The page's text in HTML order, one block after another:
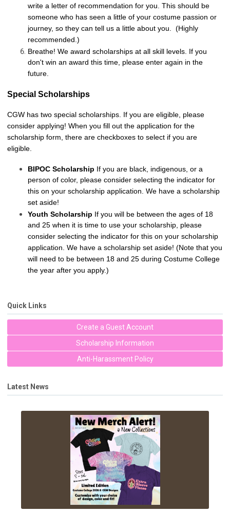
write a letter of recommendation for you. This should be
someone who has seen a little of your costume passion or
journey, so they can tell us a little about you. (Highly
recommended.)
Breathe! We award scholarships at all skill levels. If you
don't win an award this time, please enter again in the
future.
Special Scholarships
CGW has two special scholarships. If you are eligible, please
consider applying! When you fill out the application for the
scholarship form, there are checkboxes to select if you are
eligible.
BIPOC Scholarship If you are black, indigenous, or a
person of color, please consider selecting the indicator for
this on your scholarship application. We have a scholarship
set aside!
Youth Scholarship If you will be between the ages of 18
and 25 when it is time to use your scholarship, please
consider selecting the indicator for this on your scholarship
application. We have a scholarship set aside! (Note that you
will need to be between 18 and 25 during Costume College
the year after you apply.)
Quick Links
Create a Guest Account
Scholarship Information
Anti-Harassment Policy
Latest News